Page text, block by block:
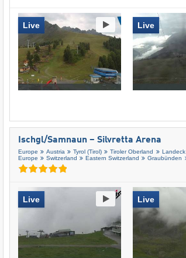
Live Live
Ischgl/​Samnaun – Silvretta Arena
Europe Austria Tyrol (Tirol) Tiroler Oberland Landeck
Europe
Switzerland Eastern Switzerland Graubünden
Live Live